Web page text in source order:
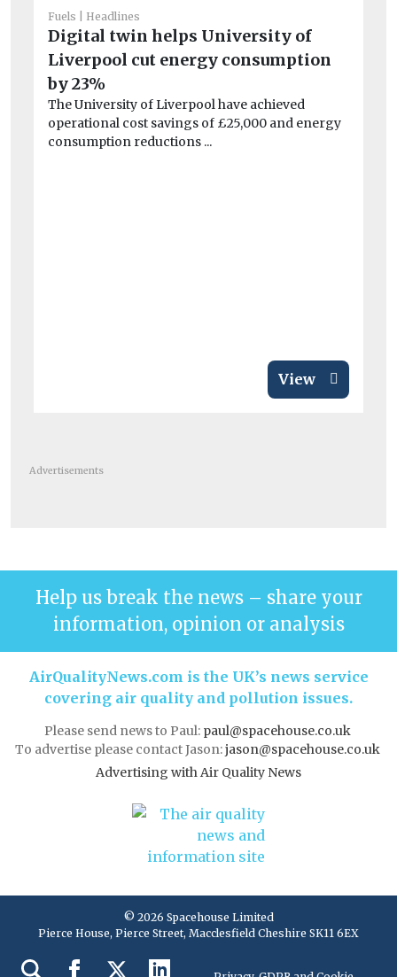
Fuels Headlines
Digital twin helps University of
Liverpool cut energy consumption
by 23%
The University of Liverpool have achieved
operational cost savings of £25,000 and energy
consumption reductions ...
View
Advertisements
Help us break the news – share your
information, opinion or analysis
AirQualityNews.com is the UK’s news service
covering air quality and pollution issues.
Please send news to Paul: paul@spacehouse.co.uk
To advertise please contact Jason:jason@spacehouse.co.uk
Advertising with Air Quality News
© 2026 Spacehouse Limited
Pierce House, Pierce Street, Macclesfield Cheshire SK11 6EX